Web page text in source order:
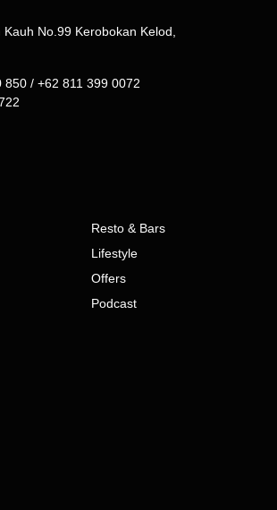
No.99 Kerobokan Kelod,
850 / +62 811 399 0072
Resto & Bars
Lifestyle
Offers
Podcast